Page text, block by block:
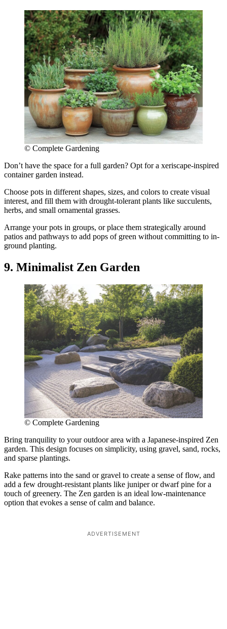
© Complete Gardening
Don’t have the space for a full garden? Opt for a xeriscape-inspired
container garden instead.
Choose pots in different shapes, sizes, and colors to create visual
interest, and fill them with drought-tolerant plants like succulents,
herbs, and small ornamental grasses.
Arrange your pots in groups, or place them strategically around
patios and pathways to add pops of green without committing to in-
ground planting.
9. Minimalist Zen Garden
© Complete Gardening
Bring tranquility to your outdoor area with a Japanese-inspired Zen
garden. This design focuses on simplicity, using gravel, sand, rocks,
and sparse plantings.
Rake patterns into the sand or gravel to create a sense of flow, and
add a few drought-resistant plants like juniper or dwarf pine for a
touch of greenery. The Zen garden is an ideal low-maintenance
option that evokes a sense of calm and balance.
ADVERTISEMENT